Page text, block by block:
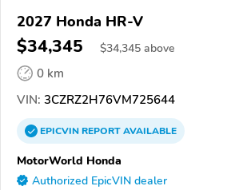
2027 Honda HR-V
$34,345 $34,345 above
0 km
VIN: 3CZRZ2H76VM725644
EPICVINREPORTAVAILABLE
MotorWorld Honda
Authorized EpicVIN dealer